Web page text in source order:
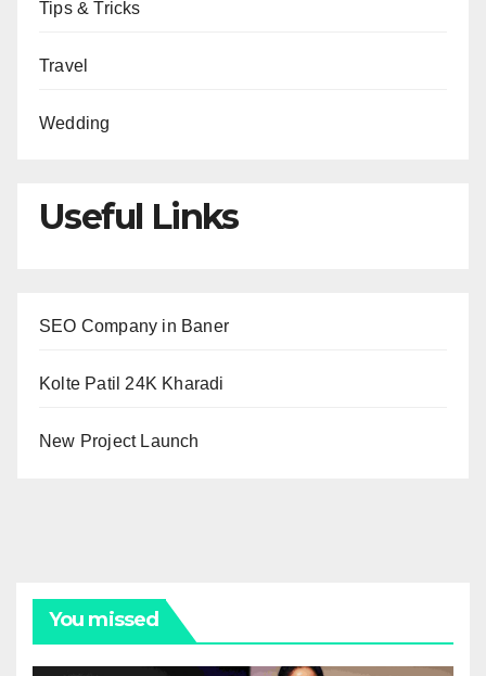
Tips & Tricks
Travel
Wedding
Useful Links
SEO Company in Baner
Kolte Patil 24K Kharadi
New Project Launch
You missed